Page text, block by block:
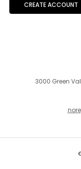
CREATE ACCOUNT
3000 Green